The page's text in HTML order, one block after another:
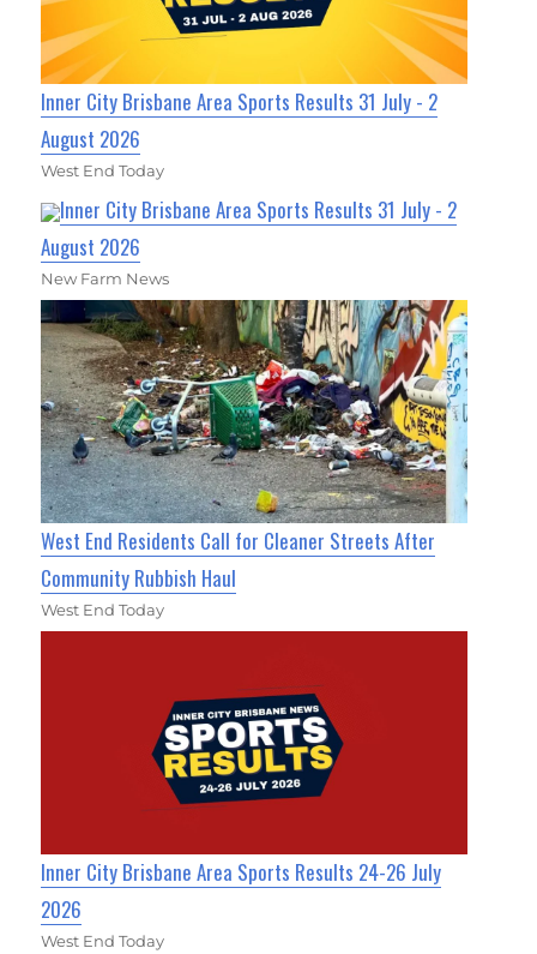
Inner City Brisbane Area Sports Results 31 July - 2
August 2026
West End Today
Inner City Brisbane Area Sports Results 31 July - 2
August 2026
New Farm News
West End Residents Call for Cleaner Streets After
Community Rubbish Haul
West End Today
Inner City Brisbane Area Sports Results 24-26 July
2026
West End Today